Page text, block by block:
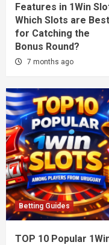
Features in 1Win
Which Slots are Best
for Catching the
Bonus Round?
7 months ago
Betting Guides
TOP 10 Popular